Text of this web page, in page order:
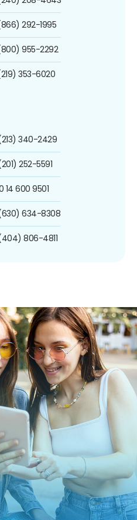
292-1995
955-2292
353-6020
340-2429
252-5591
14 600 9501
634-8308
806-4811